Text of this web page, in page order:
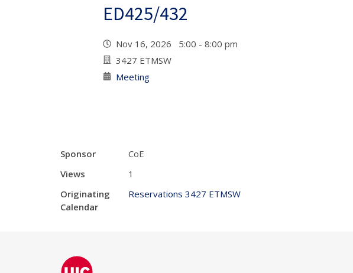
ED425/432
Nov 16, 2026 5:00 - 8:00 pm
3427 ETMSW
Meeting
Sponsor
CoE
Views
1
Originating
Calendar
Reservations 3427 ETMSW